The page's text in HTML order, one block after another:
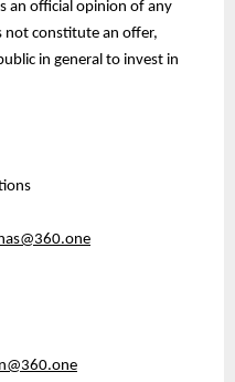
an official opinion of any
not constitute an offer,
in general to invest in